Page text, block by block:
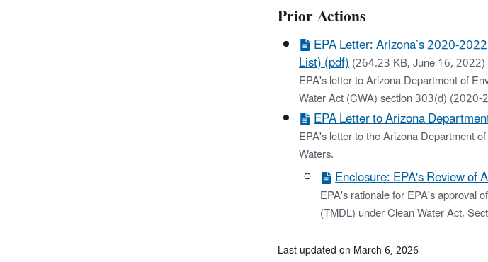
Prior Actions
EPA Letter: Arizona’s 2020-
List) (pdf)(264.23 KB, June 16, 2022)
EPA's letter to Arizona Department of
Water Act (CWA) section 303(d) (2020-
EPA Letter to Arizona
EPA's letter to the Arizona Department
Waters.
Enclosure: EPA's Review of
EPA's rationale for EPA's approval
(TMDL) under Clean Water Act,
Last updated on March 6, 2026